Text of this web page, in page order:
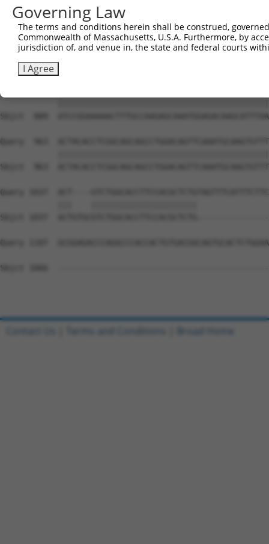
Sbjct  741
Query  815
Sbjct  815
Sbjct  889
Query  963
Sbjct  963
Query 1037  ACT----
Sbjct 1037
Query 1107
Sbjct 1066
Governing Law
The terms and conditions herein shall be construed,
Commonwealth of Massachusetts, U.S.A. Furthermore, by
jurisdiction of, and venue in, the state and federal courts
I Agree
Contact Us Terms and Conditions Broad Home